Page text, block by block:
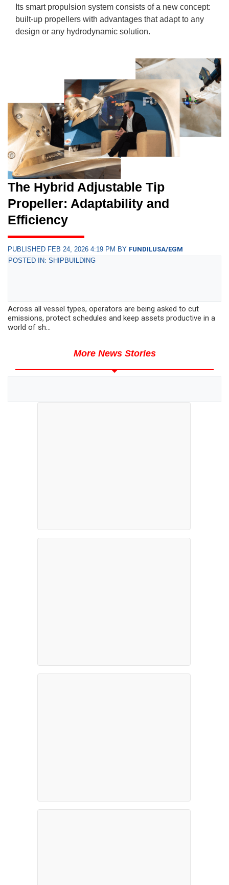
Its smart propulsion system consists of a new concept:
built-up propellers with advantages that adapt to any
design or any hydrodynamic solution.
The Hybrid Adjustable Tip
Propeller: Adaptability and
Efficiency
PUBLISHED FEB 24, 2026 4:19 PM BY FUNDILUSA/EGM
POSTED IN: SHIPBUILDING
Across all vessel types, operators are being asked to cut
emissions, protect schedules and keep assets productive in a
world of sh...
More News Stories